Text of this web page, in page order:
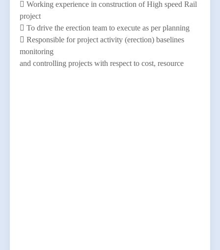
 Working experience in construction of High speed Rail
project
 To drive the erection team to execute as per planning
 Responsible for project activity (erection) baselines
monitoring
and controlling projects with respect to cost, resource